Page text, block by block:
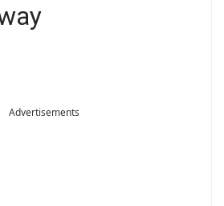
Advertisements